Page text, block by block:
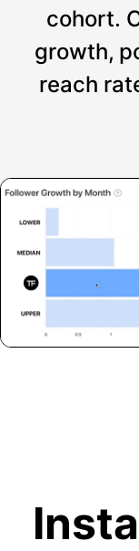
cohort.
growth,
reach